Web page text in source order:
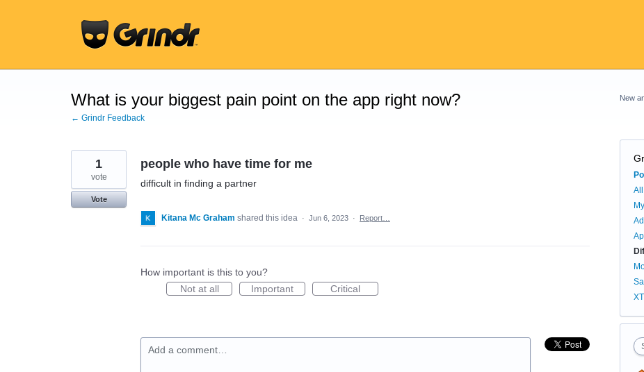
What is your biggest pain point on the app right now?
← Grindr Feedback
people who have time for me
difficult in finding a partner
1
vote
Vote
Kitana Mc Graham shared this idea · Jun 6, 2023 · Report…
How important is this to you?
Not at all
Important Critical
Add a comment…
New